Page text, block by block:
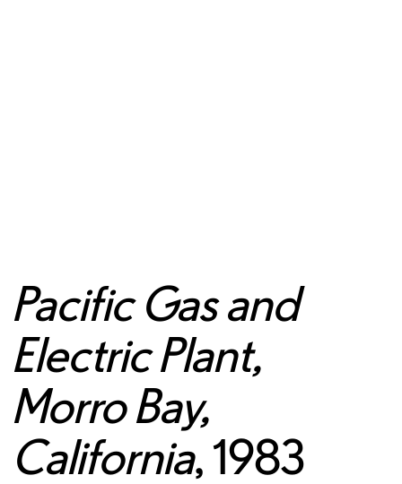
Pacific Gas and
Electric Plant,
Morro Bay,
California, 1983